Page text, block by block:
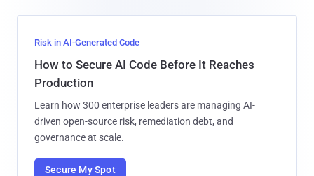
Risk in AI-Generated Code
How to Secure AI Code Before It Reaches
Production
Learn how 300 enterprise leaders are managing AI-
driven open-source risk, remediation debt, and
governance at scale.
Secure My Spot